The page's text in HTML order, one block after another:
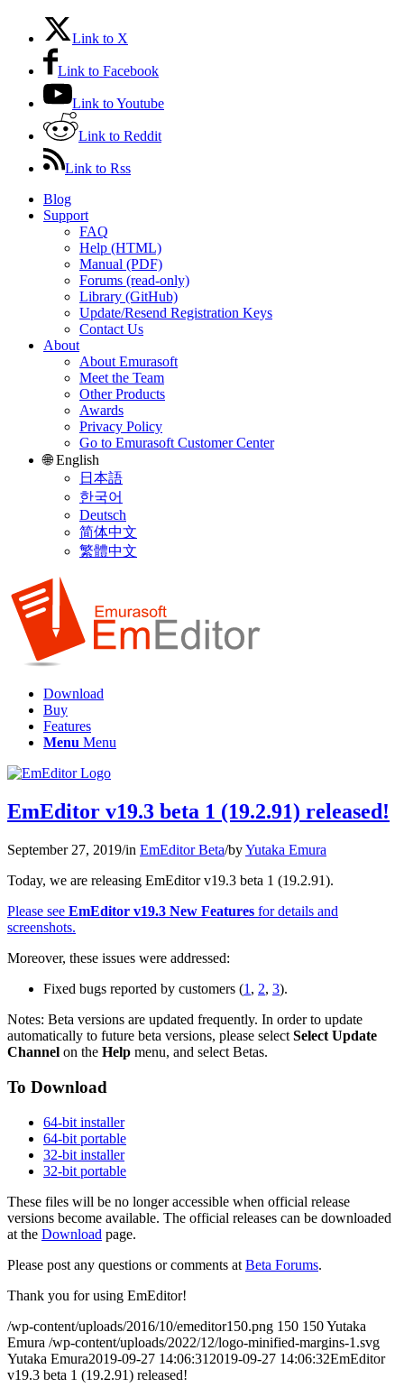
Link to X
Link to Facebook
Link to Youtube
Link to Reddit
Link to Rss
Blog
Support
FAQ
Help (HTML)
Manual (PDF)
Forums (read-only)
Library (GitHub)
Update/Resend Registration Keys
Contact Us
About
About Emurasoft
Meet the Team
Other Products
Awards
Privacy Policy
Go to Emurasoft Customer Center
🌐 English
日本語
한국어
Deutsch
简体中文
繁體中文
Download
Buy
Features
Menu Menu
EmEditor v19.3 beta 1 (19.2.91) released!
September 27, 2019/in EmEditor Beta/byYutaka Emura
Today, we are releasing EmEditor v19.3 beta 1 (19.2.91).
Please see EmEditor v19.3 New Features for details and
screenshots.
Moreover, these issues were addressed:
Fixed bugs reported by customers (1 , 2, 3).
Notes: Beta versions are updated frequently. In order to update
automatically to future beta versions, please select Select Update
Channel on the Help menu, and select Betas.
To Download
64-bit installer
64-bit portable
32-bit installer
32-bit portable
These files will be no longer accessible when official release
versions become available. The official releases can be downloaded
at the Download page.
Please post any questions or comments at Beta Forums.
Thank you for using EmEditor!
/wp-content/uploads/2016/10/emeditor150.png 150 150Yutaka
Emura /wp-content/uploads/2022/12/logo-minified-margins-1.svg
Yutaka Emura2019-09-27 14:06:31 2019-09-27 14:06:32EmEditor
v19.3 beta 1 (19.2.91) released!